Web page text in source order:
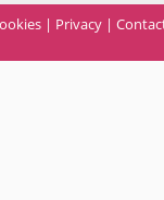
| Privacy |